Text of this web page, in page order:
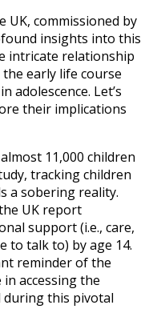
UK, commissioned by
insights into this
intricate relationship
early life course
adolescence. Let’s
their implications
11,000 children
tracking children
a sobering reality.
UK report
support (i.e., care,
to talk to) by age 14.
reminder of the
accessing the
this pivotal